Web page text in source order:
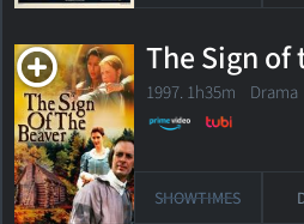
The Sign of
1997. 1h35m Drama
SHOWTIMES